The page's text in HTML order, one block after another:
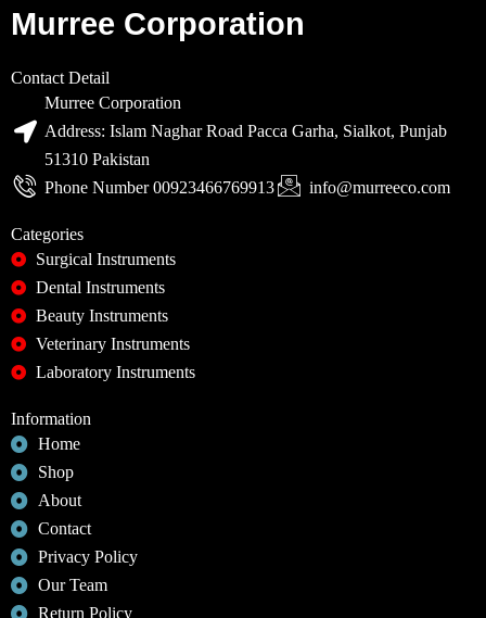
Murree Corporation
Contact Detail
Murree Corporation
Address: Islam Naghar Road Pacca Garha, Sialkot, Punjab
51310 Pakistan
Phone Number 00923466769913
info@murreeco.com
Categories
Surgical Instruments
Dental Instruments
Beauty Instruments
Veterinary Instruments
Laboratory Instruments
Information
Home
Shop
About
Contact
Privacy Policy
Our Team
Return Policy